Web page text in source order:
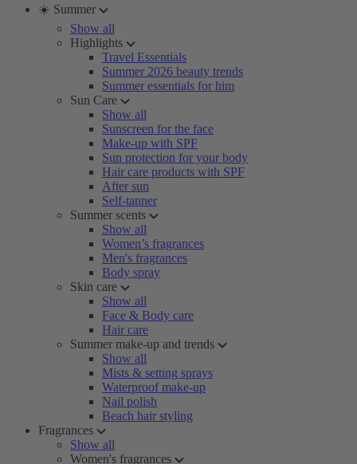
☀️ Summer
Show all
Highlights
Travel Essentials
Summer 2026 beauty trends
Summer essentials for him
Sun Care
Show all
Sunscreen for the face
Make-up with SPF
Sun protection for your body
Hair care products with SPF
After sun
Self-tanner
Summer scents
Show all
Women’s fragrances
Men's fragrances
Body spray
Skin care
Show all
Face & Body care
Hair care
Summer make-up and trends
Show all
Mists & setting sprays
Waterproof make-up
Nail polish
Beach hair styling
Fragrances
Show all
Women's fragrances